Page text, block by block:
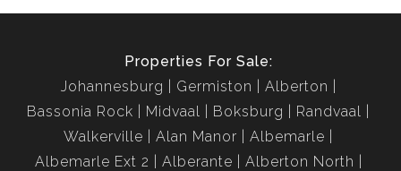
Properties For Sale:
Johannesburg
Germiston
Alberton
Bassonia Rock
Midvaal Boksburg
Randvaal
Walkerville
Alan Manor
Albemarle
Albemarle Ext 2
Alberante
Alberton North